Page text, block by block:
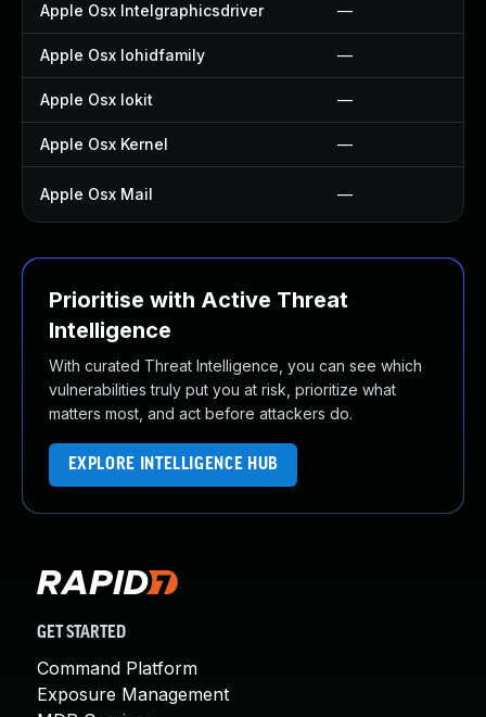
Apple Osx Intelgraphicsdriver —
Apple Osx Iohidfamily —
Apple Osx Iokit —
Apple Osx Kernel —
Apple Osx Mail —
Prioritise with Active Threat
Intelligence
With curated Threat Intelligence, you can see which
vulnerabilities truly put you at risk, prioritize what
matters most, and act before attackers do.
EXPLORE INTELLIGENCE HUB
GET STARTED
Command Platform
Exposure Management